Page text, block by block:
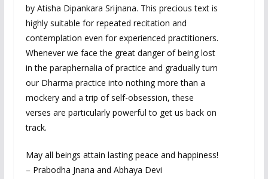
by Atisha Dipankara Srijnana. This precious text is
highly suitable for repeated recitation and
contemplation even for experienced practitioners.
Whenever we face the great danger of being lost
in the paraphernalia of practice and gradually turn
our Dharma practice into nothing more than a
mockery and a trip of self-obsession, these
verses are particularly powerful to get us back on
track.
May all beings attain lasting peace and happiness!
– Prabodha Jnana and Abhaya Devi